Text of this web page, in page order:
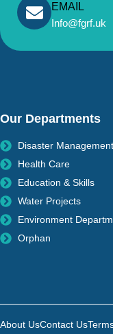
EMAIL
Info@fgrf.uk
Our Departments
Disaster Management
Health Care
Education & Skills
Water Projects
Environment
Orphan
About UsContact Us